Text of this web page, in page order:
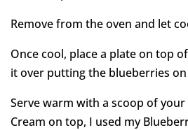
Remove from the oven and let
Once cool, place a plate on top
it over putting the blueberries
Serve warm with a scoop of
Cream on top, I used my